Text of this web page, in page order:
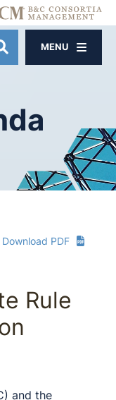
OPEN SITE
MENU
Download PDF
Rule
and the